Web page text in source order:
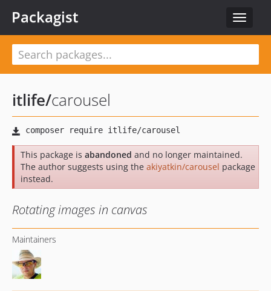
Toggle
Packagist
itlife/carousel
This package is abandoned and no longer maintained.
The author suggests using the akiyatkin/carousel package
instead.
Rotating images in canvas
Maintainers